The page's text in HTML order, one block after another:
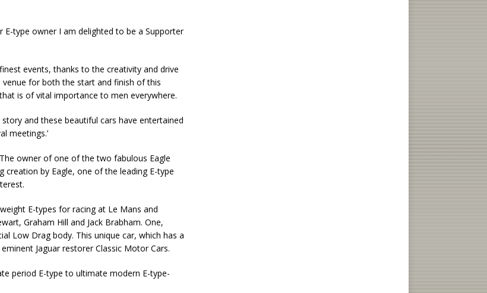
E-type owner I am delighted to be a Supporter
events, thanks to the creativity and drive
for both the start and finish of this
is of vital importance to men everywhere.
and these beautiful cars have entertained
meetings.’
owner of one of the two fabulous Eagle
creation by Eagle, one of the leading E-type
E-types for racing at Le Mans and
Graham Hill and Jack Brabham. One,
Low Drag body. This unique car, which has a
Jaguar restorer Classic Motor Cars.
period E-type to ultimate modern E-type-